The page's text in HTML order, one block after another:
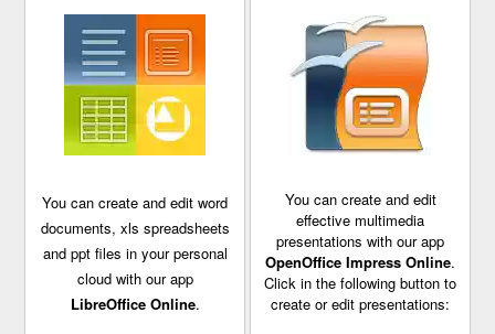
You can create and edit word
documents, xls spreadsheets
and ppt files in your personal
cloud with our app
LibreOffice Online.
You can create and edit
effective multimedia
presentations with our app
OpenOffice Impress Online.
Click in the following button to
create or edit presentations: